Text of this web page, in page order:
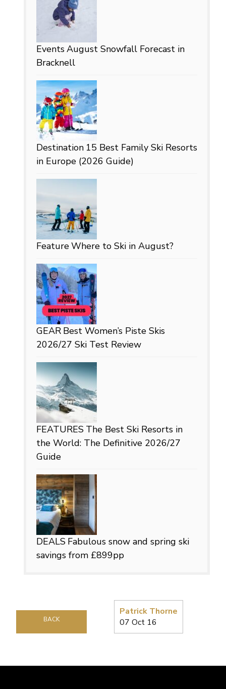
Patrick Thorne
07 Oct 16
BACK
EventsAugust Snowfall Forecast in
Bracknell
Destination 15 Best Family Ski Resorts
in Europe (2026 Guide)
FeatureWhere to Ski in August?
GEAR Best Women’s Piste Skis
2026/27 Ski Test Review
FEATURES The Best Ski Resorts in
the World: The Definitive 2026/27
Guide
DEALS Fabulous snow and spring ski
savings from £899pp